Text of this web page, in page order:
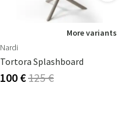
More variants
Nardi
Tortora Splashboard
100 €125 €